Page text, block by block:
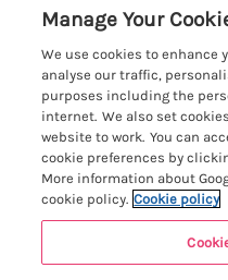
Bangor Holiday
Beaumaris Holiday
Benllech Holiday
Borth y Gest
Conwy Valley
Criccieth Holiday
Harlech Holiday
Dog Friendly
Glamping North
Holiday Cottages
Holiday Cottages
Holiday Cottages
Customer
More
Privacy policy
Cookie policy
Manage cookie
Investor relations
Manage Your
We use cookies to enhance
analyse our traffic,
purposes including the
internet. We also set
website to work. You can
cookie preferences by
More information about
cookie policy. Cookie policy